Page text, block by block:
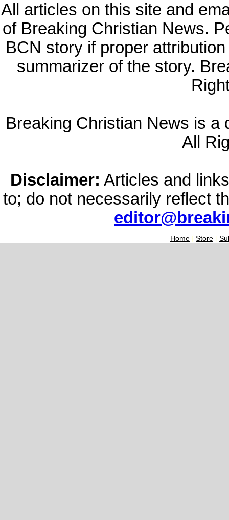
All articles on this site and
of Breaking Christian News.
BCN story if proper
summarizer of the story.
Breaking Christian News is a
All
Disclaimer: Articles and
to; do not necessarily reflect
Home | Store |